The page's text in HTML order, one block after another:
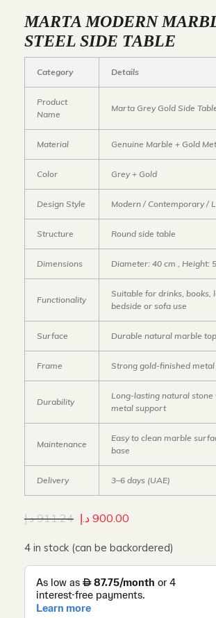
MARTA MODERN
STEEL SIDE TABLE
Category Details
Product
Name
Marta Grey Gold Side
Material Genuine Marble + Gold
Color Grey + Gold
Design Style Modern / Contemporary /
Structure Round side table
Dimensions Diameter: 40 cm , Height:
Functionality
Suitable for drinks, books,
bedside or sofa use
Surface Durable natural marble top
Frame Strong gold-finished metal
Durability
Long-lasting natural
metal support
Maintenance
Easy to clean marble
base
Delivery 3–6 days (UAE)
911.24 د.إ 900.00 د.إ
4 in stock (can be backordered)